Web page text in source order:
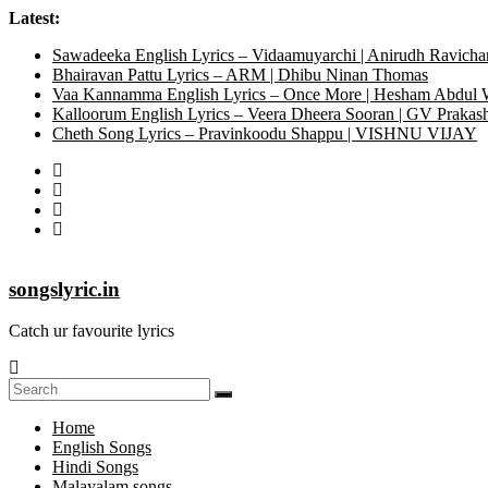
Latest:
Sawadeeka English Lyrics – Vidaamuyarchi | Anirudh
Bhairavan Pattu Lyrics – ARM | Dhibu Ninan Thomas
Vaa Kannamma English Lyrics – Once More | Hesham Abdul
Kalloorum English Lyrics – Veera Dheera Sooran | GV
Cheth Song Lyrics – Pravinkoodu Shappu | VISHNU VIJAY
songslyric.in
Catch ur favourite lyrics
Home
English Songs
Hindi Songs